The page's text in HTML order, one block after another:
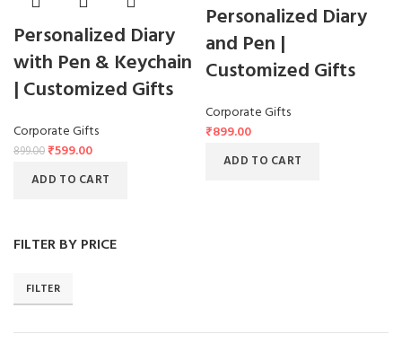
FILTER BY PRICE
FILTER
Personalized Diary
with Pen & Keychain
| Customized Gifts
Corporate Gifts
899.00 ₹599.00
ADD TO CART
Personalized Diary
and Pen |
Customized Gifts
Corporate Gifts
₹899.00
ADD TO CART